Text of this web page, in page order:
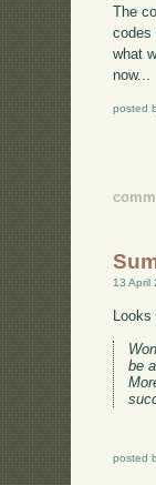
The
codes
what
now...
posted
13 April
be
posted